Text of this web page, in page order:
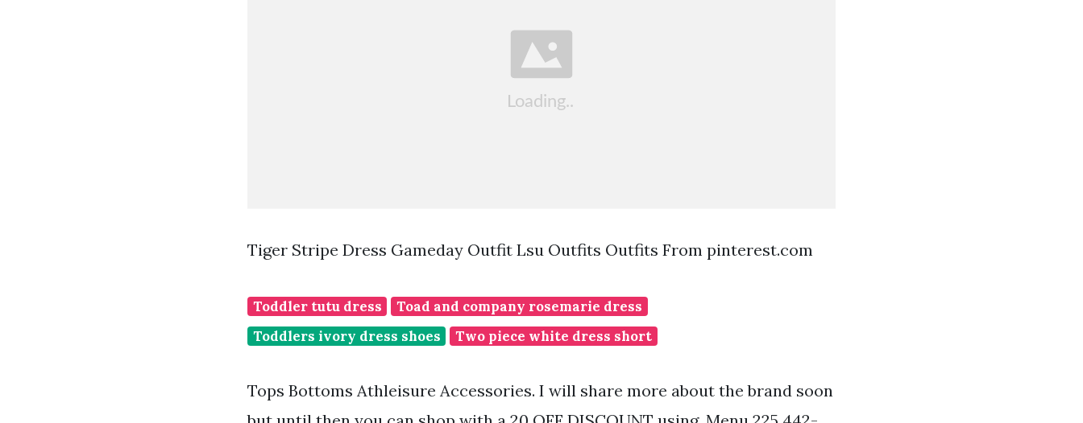
Tiger Stripe Dress Gameday Outfit Lsu Outfits Outfits From pinterest.com
Toddler tutu dress
Toad and company rosemarie dress
Toddlers ivory dress shoes
Two piece white dress short
Tops Bottoms Athleisure Accessories. I will share more about the brand soon